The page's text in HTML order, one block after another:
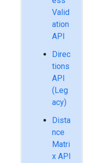
Valid
ation
API
Direc
tions
API
(Leg
acy)
Dista
nce
Matri
x API